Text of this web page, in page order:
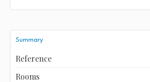
Summary
Reference
Rooms